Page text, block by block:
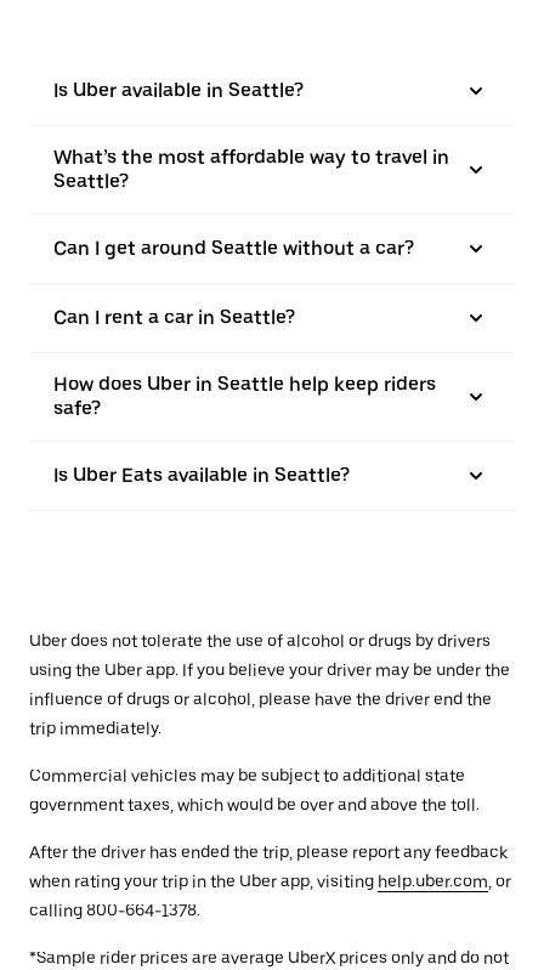
Is Uber available in Seattle?
What’s the most affordable way to travel in
Seattle?
Can I get around Seattle without a car?
Can I rent a car in Seattle?
How does Uber in Seattle help keep riders
safe?
Is Uber Eats available in Seattle?
Uber does not tolerate the use of alcohol or drugs by drivers
using the Uber app. If you believe your driver may be under the
influence of drugs or alcohol, please have the driver end the
trip immediately.
Commercial vehicles may be subject to additional state
government taxes, which would be over and above the toll.
After the driver has ended the trip, please report any feedback
when rating your trip in the Uber app, visiting help.uber.com , or
calling 800-664-1378.
*Sample rider prices are average UberX prices only and do not